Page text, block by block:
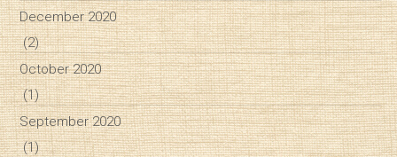
December 2020
(2)
October 2020
(1)
September 2020
(1)